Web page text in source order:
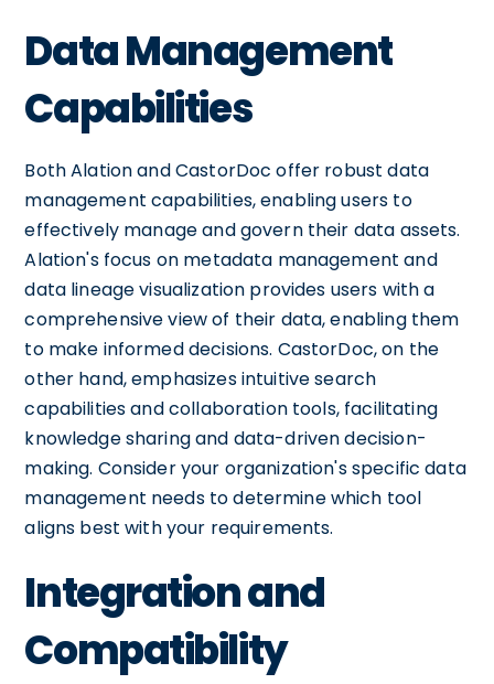
Data Management
Capabilities
Both Alation and CastorDoc offer robust data
management capabilities, enabling users to
effectively manage and govern their data assets.
Alation's focus on metadata management and
data lineage visualization provides users with a
comprehensive view of their data, enabling them
to make informed decisions. CastorDoc, on the
other hand, emphasizes intuitive search
capabilities and collaboration tools, facilitating
knowledge sharing and data-driven decision-
making. Consider your organization's specific data
management needs to determine which tool
aligns best with your requirements.
Integration and
Compatibility